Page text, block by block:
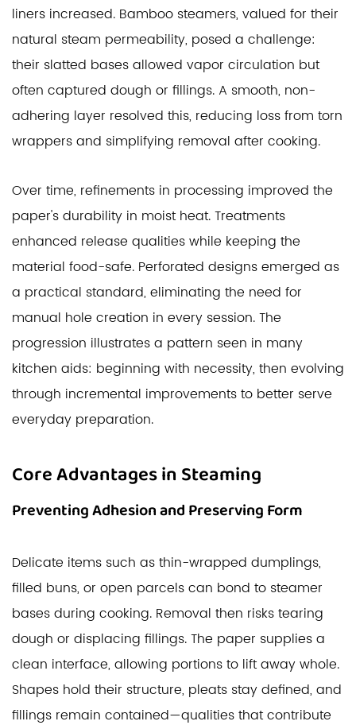
liners increased. Bamboo steamers, valued for their
natural steam permeability, posed a challenge:
their slatted bases allowed vapor circulation but
often captured dough or fillings. A smooth, non-
adhering layer resolved this, reducing loss from torn
wrappers and simplifying removal after cooking.
Over time, refinements in processing improved the
paper's durability in moist heat. Treatments
enhanced release qualities while keeping the
material food-safe. Perforated designs emerged as
a practical standard, eliminating the need for
manual hole creation in every session. The
progression illustrates a pattern seen in many
kitchen aids: beginning with necessity, then evolving
through incremental improvements to better serve
everyday preparation.
Core Advantages in Steaming
Preventing Adhesion and Preserving Form
Delicate items such as thin-wrapped dumplings,
filled buns, or open parcels can bond to steamer
bases during cooking. Removal then risks tearing
dough or displacing fillings. The paper supplies a
clean interface, allowing portions to lift away whole.
Shapes hold their structure, pleats stay defined, and
fillings remain contained—qualities that contribute